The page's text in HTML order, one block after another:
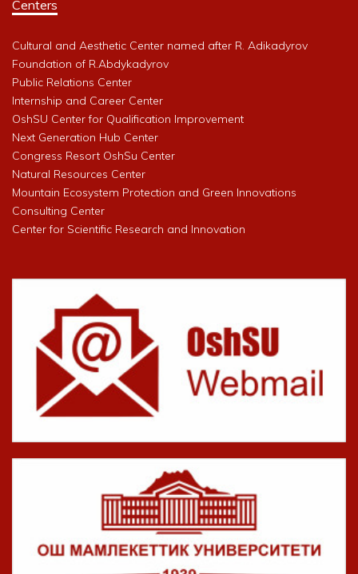
Centers
Cultural and Aesthetic Center named after R. Adikadyrov
Foundation of R.Abdykadyrov
Public Relations Center
Internship and Career Center
OshSU Center for Qualification Improvement
Next Generation Hub Center
Congress Resort OshSu Center
Natural Resources Center
Mountain Ecosystem Protection and Green Innovations
Consulting Center
Center for Scientific Research and Innovation